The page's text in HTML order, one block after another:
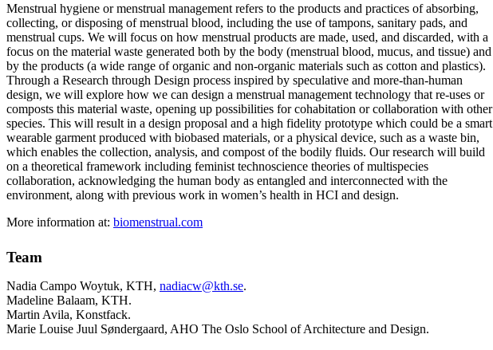
Menstrual hygiene or menstrual management refers to the products and practices of absorbing,
collecting, or disposing of menstrual blood, including the use of tampons, sanitary pads, and
menstrual cups. We will focus on how menstrual products are made, used, and discarded, with a
focus on the material waste generated both by the body (menstrual blood, mucus, and tissue) and
by the products (a wide range of organic and non-organic materials such as cotton and plastics).
Through a Research through Design process inspired by speculative and more-than-human
design, we will explore how we can design a menstrual management technology that re-uses or
composts this material waste, opening up possibilities for cohabitation or collaboration with other
species. This will result in a design proposal and a high fidelity prototype which could be a smart
wearable garment produced with biobased materials, or a physical device, such as a waste bin,
which enables the collection, analysis, and compost of the bodily fluids. Our research will build
on a theoretical framework including feminist technoscience theories of multispecies
collaboration, acknowledging the human body as entangled and interconnected with the
environment, along with previous work in women’s health in HCI and design.
More information at: biomenstrual.com
Team
Nadia Campo Woytuk, KTH, nadiacw@kth.se.
Madeline Balaam, KTH.
Martin Avila, Konstfack.
Marie Louise Juul Søndergaard, AHO The Oslo School of Architecture and Design.